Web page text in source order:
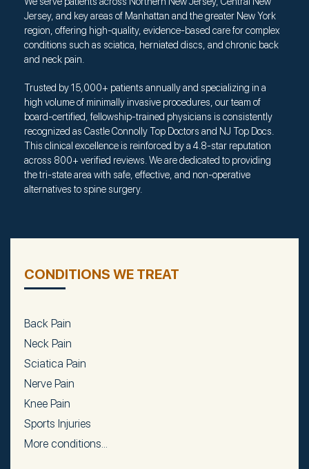
Jersey, and key areas of Manhattan and the greater New York
region, offering high-quality, evidence-based care for complex
conditions such as sciatica, herniated discs, and chronic back
and neck pain.
Trusted by 15,000+ patients annually and specializing in a
high volume of minimally invasive procedures, our team of
board-certified, fellowship-trained physicians is consistently
recognized as Castle Connolly Top Doctors and NJ Top Docs.
This clinical excellence is reinforced by a 4.8-star reputation
across 800+ verified reviews. We are dedicated to providing
the tri-state area with safe, effective, and non-operative
alternatives to spine surgery.
CONDITIONS WE TREAT
Back Pain
Neck Pain
Sciatica Pain
Nerve Pain
Knee Pain
Sports Injuries
More conditions...